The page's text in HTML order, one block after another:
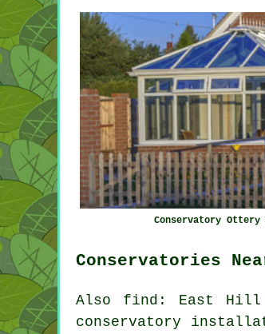
Conservatory Ottery
Conservatories
Also find : East Hill
conservatory